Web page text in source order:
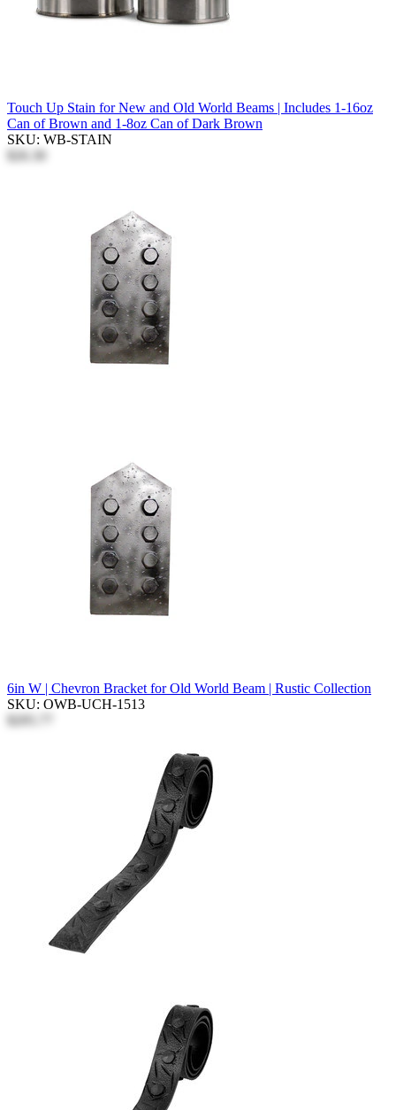
Touch Up Stain for New and Old World Beams | Includes 1-16oz
Can of Brown and 1-8oz Can of Dark Brown
SKU: WB-STAIN
$26.30
6in W | Chevron Bracket for Old World Beam | Rustic Collection
SKU: OWB-UCH-1513
$205.77